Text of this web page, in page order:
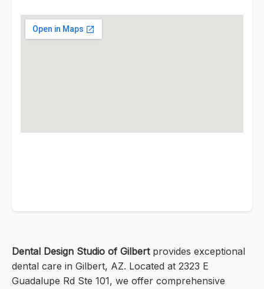
Dental Design Studio of Gilbertprovides exceptional
dental care in Gilbert, AZ. Located at 2323 E
Guadalupe Rd Ste 101, we offer comprehensive